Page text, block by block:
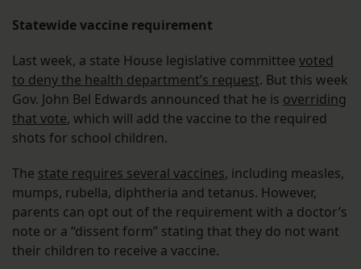
Statewide vaccine requirement
Last week, a state House legislative committee voted
to deny the health department’s request. But this week
Gov. John Bel Edwards announced that he is overriding
that vote, which will add the vaccine to the required
shots for school children.
The state requires several vaccines, including measles,
mumps, rubella, diphtheria and tetanus. However,
parents can opt out of the requirement with a doctor’s
note or a “dissent form” stating that they do not want
their children to receive a vaccine.